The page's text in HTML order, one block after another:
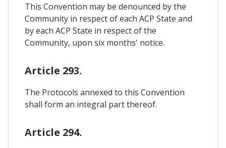
This Convention may be denounced by the
Community in respect of each ACP State and
by each ACP State in respect of the
Community, upon six months' notice.
Article 293.
The Protocols annexed to this Convention
shall form an integral part thereof.
Article 294.